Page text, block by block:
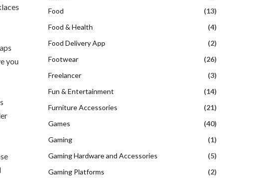
you
Food
(13)
Food & Health
(4)
Food Delivery App
(2)
Footwear
(26)
Freelancer
(3)
Fun & Entertainment
(14)
Furniture Accessories
(21)
Games
(40)
Gaming
(1)
Gaming Hardware and Accessories
(5)
Gaming Platforms
(2)